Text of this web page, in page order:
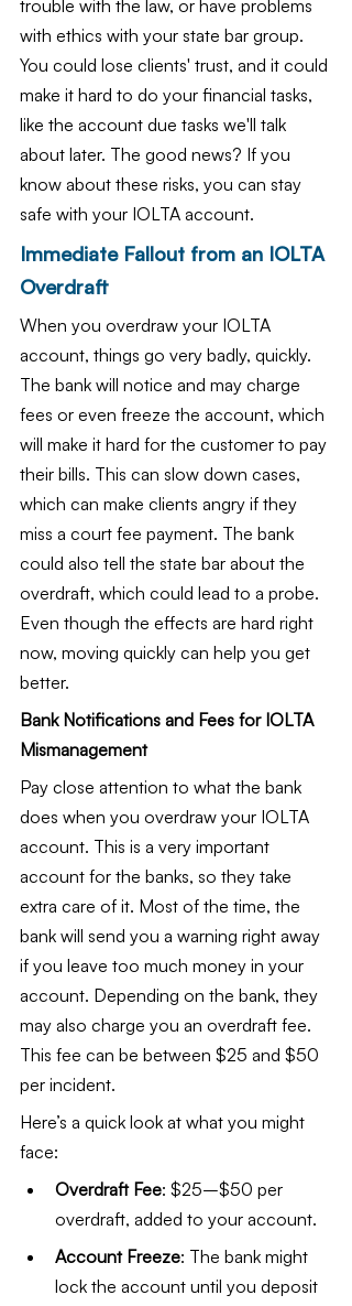
trouble with the law, or have problems
with ethics with your state bar group.
You could lose clients' trust, and it could
make it hard to do your financial tasks,
like the account due tasks we'll talk
about later. The good news? If you
know about these risks, you can stay
safe with your IOLTA account.
Immediate Fallout from an IOLTA
Overdraft
When you overdraw your IOLTA
account, things go very badly, quickly.
The bank will notice and may charge
fees or even freeze the account, which
will make it hard for the customer to pay
their bills. This can slow down cases,
which can make clients angry if they
miss a court fee payment. The bank
could also tell the state bar about the
overdraft, which could lead to a probe.
Even though the effects are hard right
now, moving quickly can help you get
better.
Bank Notifications and Fees for IOLTA
Mismanagement
Pay close attention to what the bank
does when you overdraw your IOLTA
account. This is a very important
account for the banks, so they take
extra care of it. Most of the time, the
bank will send you a warning right away
if you leave too much money in your
account. Depending on the bank, they
may also charge you an overdraft fee.
This fee can be between $25 and $50
per incident.
Here’s a quick look at what you might
face:
Overdraft Fee: $25–$50 per
overdraft, added to your account.
Account Freeze: The bank might
lock the account until you deposit